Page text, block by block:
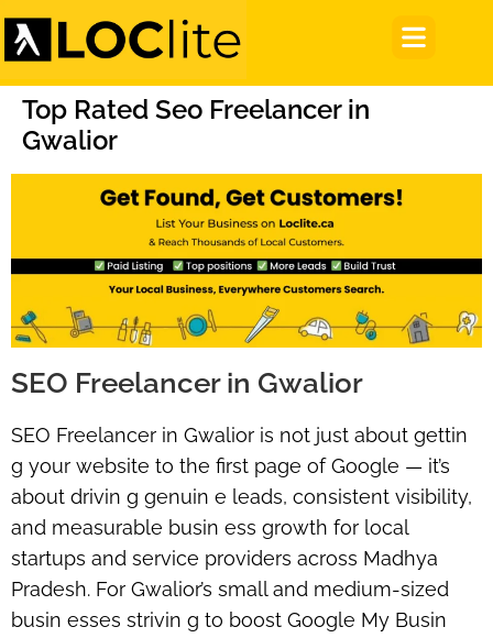
Top Rated Seo Freelancer in
Gwalior
SEO Freelancer in Gwalior
SEO Freelancer in Gwalior is not just about gettin
g your website to the first page of Google — it’s
about drivin g genuin e leads, consistent visibility,
and measurable busin ess growth for local
startups and service providers across Madhya
Pradesh. For Gwalior’s small and medium-sized
busin esses strivin g to boost Google My Busin